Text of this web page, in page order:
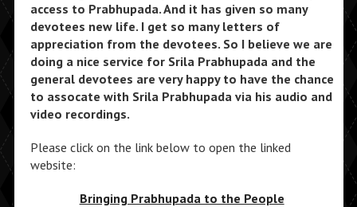
access to Prabhupada. And it has given so many
devotees new life. I get so many letters of
appreciation from the devotees. So I believe we are
doing a nice service for Srila Prabhupada and the
general devotees are very happy to have the chance
to assocate with Srila Prabhupada via his audio and
video recordings.
Please click on the link below to open the linked
website:
Bringing Prabhupada to the People